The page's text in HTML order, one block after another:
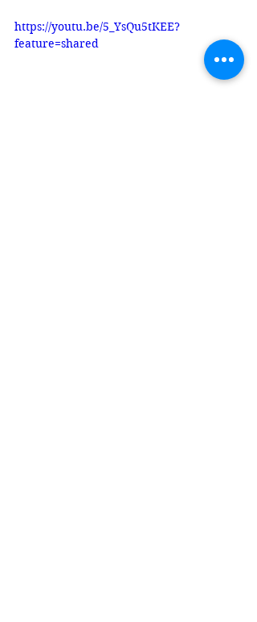
https://youtu.be/5_YsQu5tKEE?
feature=shared